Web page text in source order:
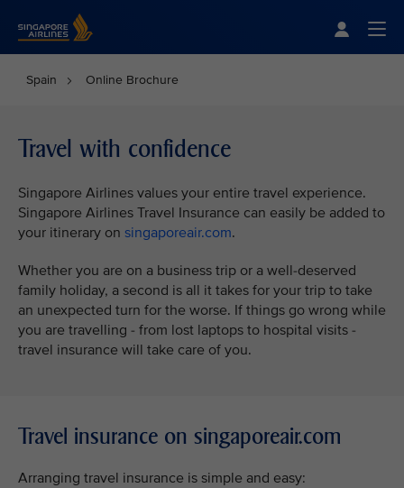
Spain Online Brochure
Travel with confidence
Singapore Airlines values your entire travel experience.
Singapore Airlines Travel Insurance can easily be added to
your itinerary on singaporeair.com.
Whether you are on a business trip or a well-deserved
family holiday, a second is all it takes for your trip to take
an unexpected turn for the worse. If things go wrong while
you are travelling - from lost laptops to hospital visits -
travel insurance will take care of you.
Travel insurance on singaporeair.com
Arranging travel insurance is simple and easy: